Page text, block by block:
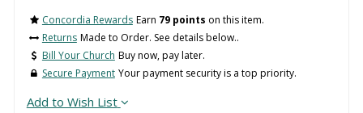
Concordia Rewards Earn 79 points on this item.
Returns Made to Order. See details below..
Bill Your Church Buy now, pay later.
Secure Payment Your payment security is a top priority.
Add to Wish List